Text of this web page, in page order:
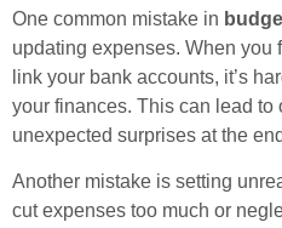
One common mistake in
updating expenses. When you
link your bank accounts, it’s
your finances. This can lead to
unexpected surprises at the
Another mistake is setting
cut expenses too much or